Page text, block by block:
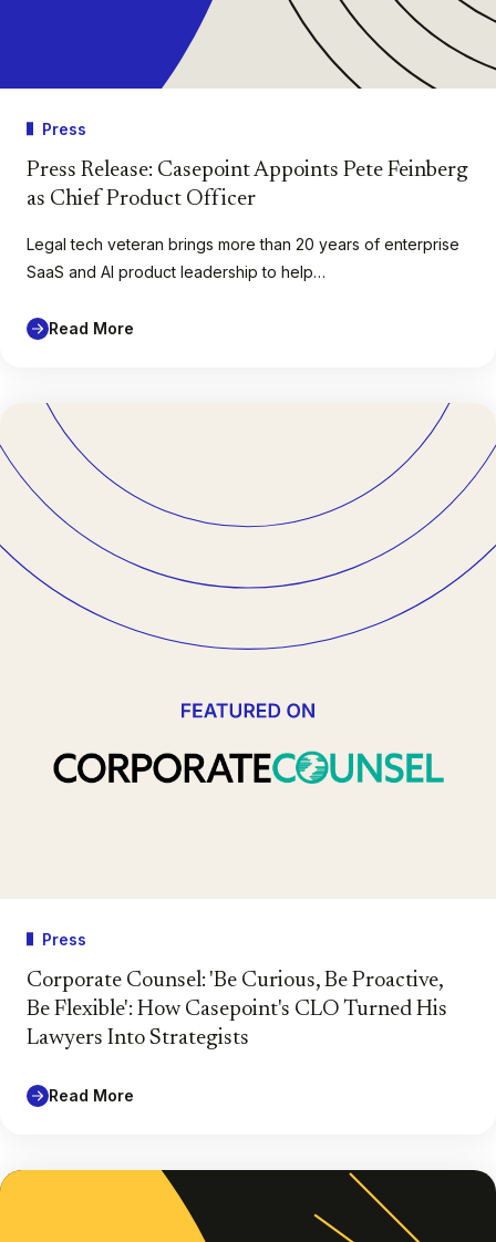
Press
Press Release: Casepoint Appoints Pete Feinberg
as Chief Product Officer
Legal tech veteran brings more than 20 years of enterprise
SaaS and AI product leadership to help…
Read More
Press
Corporate Counsel: 'Be Curious, Be Proactive,
Be Flexible': How Casepoint's CLO Turned His
Lawyers Into Strategists
Read More